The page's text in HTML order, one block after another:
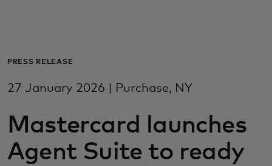
For business
For innovators
PRESS RELEASE
27 January 2026 | Purchase, NY
Mastercard launches
Agent Suite to ready